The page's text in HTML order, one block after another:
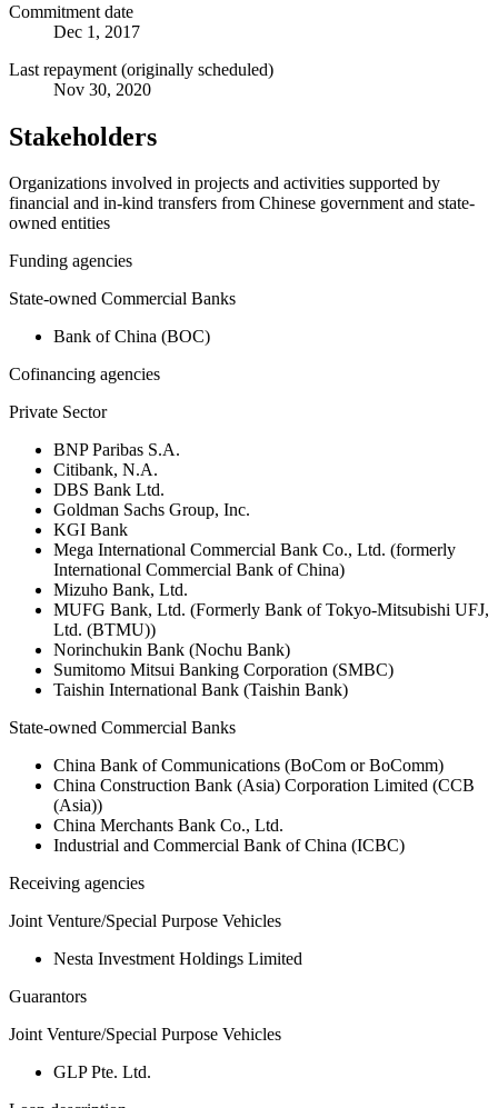
Commitment date
Dec 1, 2017
Last repayment (originally scheduled)
Nov 30, 2020
Stakeholders
Organizations involved in projects and activities supported by
financial and in-kind transfers from Chinese government and state-
owned entities
Funding agencies
State-owned Commercial Banks
Bank of China (BOC)
Cofinancing agencies
Private Sector
BNP Paribas S.A.
Citibank, N.A.
DBS Bank Ltd.
Goldman Sachs Group, Inc.
KGI Bank
Mega International Commercial Bank Co., Ltd. (formerly
International Commercial Bank of China)
Mizuho Bank, Ltd.
MUFG Bank, Ltd. (Formerly Bank of Tokyo-Mitsubishi UFJ,
Ltd. (BTMU))
Norinchukin Bank (Nochu Bank)
Sumitomo Mitsui Banking Corporation (SMBC)
Taishin International Bank (Taishin Bank)
State-owned Commercial Banks
China Bank of Communications (BoCom or BoComm)
China Construction Bank (Asia) Corporation Limited (CCB
(Asia))
China Merchants Bank Co., Ltd.
Industrial and Commercial Bank of China (ICBC)
Receiving agencies
Joint Venture/Special Purpose Vehicles
Nesta Investment Holdings Limited
Guarantors
Joint Venture/Special Purpose Vehicles
GLP Pte. Ltd.